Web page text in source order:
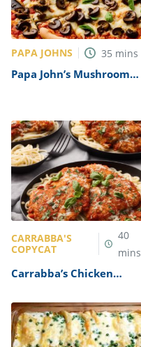
PAPA JOHNS 35 mins
Papa John’s Mushroom
CARRABBA'S
COPYCAT
40
mins
Carrabba’s Chicken